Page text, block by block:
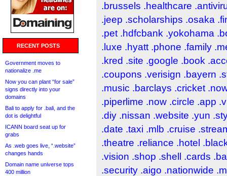
RECENT POSTS
Government moves to
nationalize .me
Now you can plant “for sale”
signs directly into your
domains
Bali to apply for .bali, and the
dot is delightful
ICANN board seat up for
grabs
As .web goes live, “.website”
changes hands
Domain name universe tops
400 million
.brussels .healthcare
.jeep .scholarships .osaka
.pet .hdfcbank .yokohama
.luxe .hyatt .phone .family
.kred .site .google .book
.coupons .verisign .bayern
.music .barclays .cricket
.piperlime .now .circle .app
.diy .nissan .website .yun
.date .taxi .mlb .cruise
.theatre .reliance .hotel
.vision .shop .shell .cards
.security .aigo .nationwide